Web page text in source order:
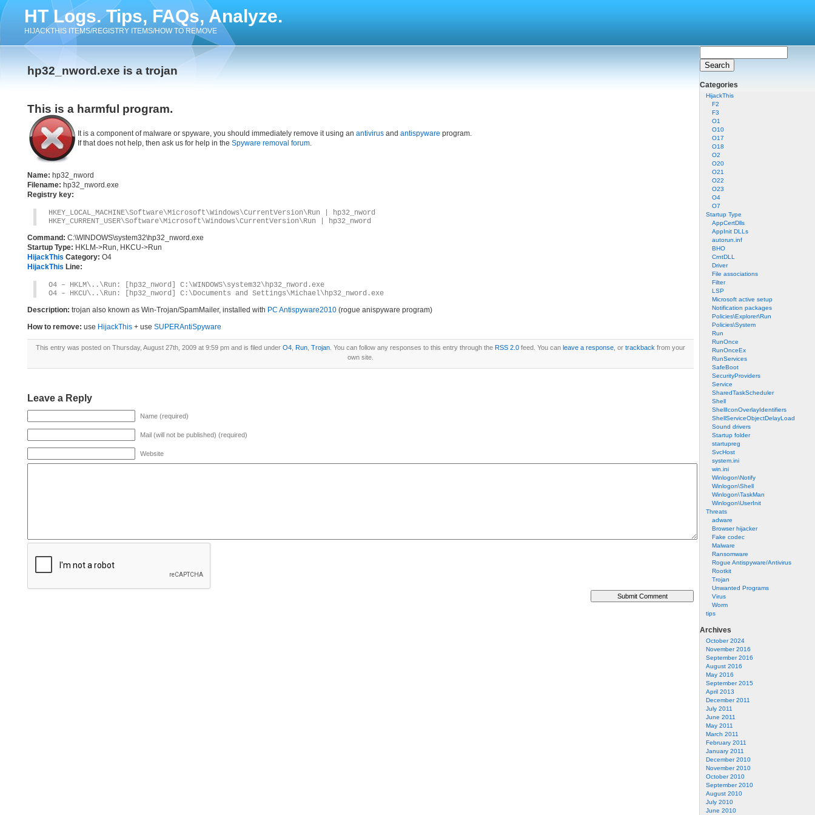
HT Logs. Tips, FAQs, Analyze.
HIJACKTHIS ITEMS/REGISTRY ITEMS/HOW TO REMOVE
Categories
HijackThis
F2
F3
O1
O10
O17
O18
O2
O20
O21
O22
O23
O4
O7
Startup Type
AppCertDlls
AppInit DLLs
autorun.inf
BHO
CrntDLL
Driver
File associations
Filter
LSP
Microsoft active setup
Notification packages
Policies\Explorer\Run
Policies\System
Run
RunOnce
RunOnceEx
RunServices
SafeBoot
SecurityProviders
Service
SharedTaskScheduler
Shell
ShellIconOverlayIdentifiers
ShellServiceObjectDelayLoad
Sound drivers
Startup folder
startupreg
SvcHost
system.ini
win.ini
Winlogon\Notify
Winlogon\Shell
Winlogon\TaskMan
Winlogon\UserInit
Threats
adware
Browser hijacker
Fake codec
Malware
Ransomware
Rogue Antispyware/Antivirus
Rootkit
Trojan
Unwanted Programs
Virus
Worm
tips
Archives
October 2024
November 2016
September 2016
August 2016
May 2016
September 2015
April 2013
December 2011
July 2011
June 2011
May 2011
March 2011
February 2011
January 2011
December 2010
November 2010
October 2010
September 2010
August 2010
July 2010
June 2010
hp32_nword.exe is a trojan
This is a harmful program.
It is a component of malware or spyware, you should immediately remove it using an antivirus and antispyware program.
If that does not help, then ask us for help in the Spyware removal forum.
Name: hp32_nword
Filename: hp32_nword.exe
Registry key:
HKEY_LOCAL_MACHINE\Software\Microsoft\Windows\CurrentVersion\Run | hp32_nword
HKEY_CURRENT_USER\Software\Microsoft\Windows\CurrentVersion\Run | hp32_nword
Command: C:\WINDOWS\system32\hp32_nword.exe
Startup Type: HKLM->Run, HKCU->Run
HijackThis Category: O4
HijackThis Line:
O4 – HKLM\..\Run: [hp32_nword] C:\WINDOWS\system32\hp32_nword.exe
O4 – HKCU\..\Run: [hp32_nword] C:\Documents and Settings\Michael\hp32_nword.exe
Description: trojan also known as Win-Trojan/SpamMailer, installed with PC Antispyware2010 (rogue anispyware program)
How to remove: use HijackThis + use SUPERAntiSpyware
This entry was posted on Thursday, August 27th, 2009 at 9:59 pm and is filed under O4 Run Trojan . You can follow any responses to this entry through the RSS 2.0 feed. You can leave a response , or trackback from your
own site.
Leave a Reply
Name (required)
Mail (will not be published) (required)
Website